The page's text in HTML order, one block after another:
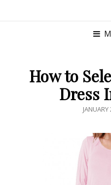
How to
Dress
POSTED